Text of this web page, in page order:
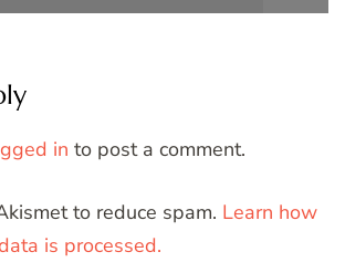
in to post a comment.
to reduce spam. Learn how
is processed.